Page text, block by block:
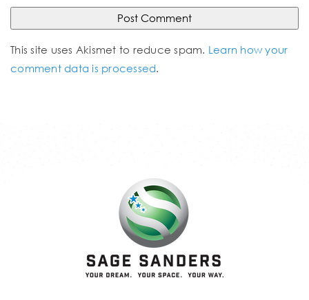
This site uses Akismet to reduce spam. Learn how your
comment data is processed.